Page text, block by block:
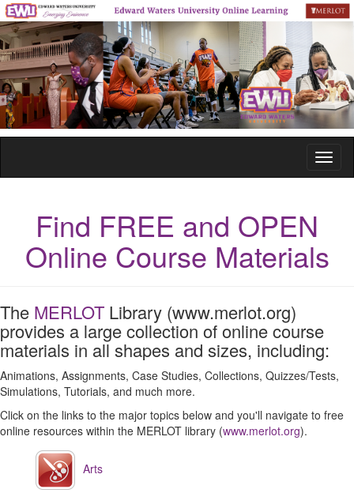
Find FREE and OPEN
Online Course Materials
The MERLOT Library (www.merlot.org)
provides a large collection of online course
materials in all shapes and sizes, including:
Animations, Assignments, Case Studies, Collections, Quizzes/Tests,
Simulations, Tutorials, and much more.
Click on the links to the major topics below and you'll navigate to free
online resources within the MERLOT library (www.merlot.org).
Arts